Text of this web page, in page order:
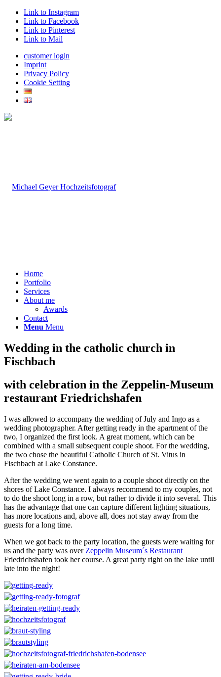
Link to Instagram
Link to Facebook
Link to Pinterest
Link to Mail
customer login
Imprint
Privacy Policy
Cookie Setting
Home
Portfolio
Services
About me
Awards
Contact
Menu Menu
Wedding in the catholic church in
Fischbach
with celebration in the Zeppelin-Museum
restaurant Friedrichshafen
I was allowed to accompany the wedding of July and Ingo as a
wedding photographer. After getting ready in the apartment of the
two, I organized the first look. A great moment, which can be
combined with a small subsequent couple shoot. For the wedding,
the two chose the beautiful Catholic Church of St. Vitus in
Fischbach at Lake Constance.
After the wedding we went again to a couple shoot directly on the
shores of Lake Constance. I always recommend to my couples, not
to do the shoot long in a row, but rather to divide it into several. This
has the advantage that one can capture different lighting situations,
has more locations and, above all, does not stay away from the
guests for a long time.
When we got back to the party location, the guests were waiting for
us and the party was over Zeppelin Museum´s Restaurant
Friedrichshafen took her course. A great party right on the lake until
late into the night!